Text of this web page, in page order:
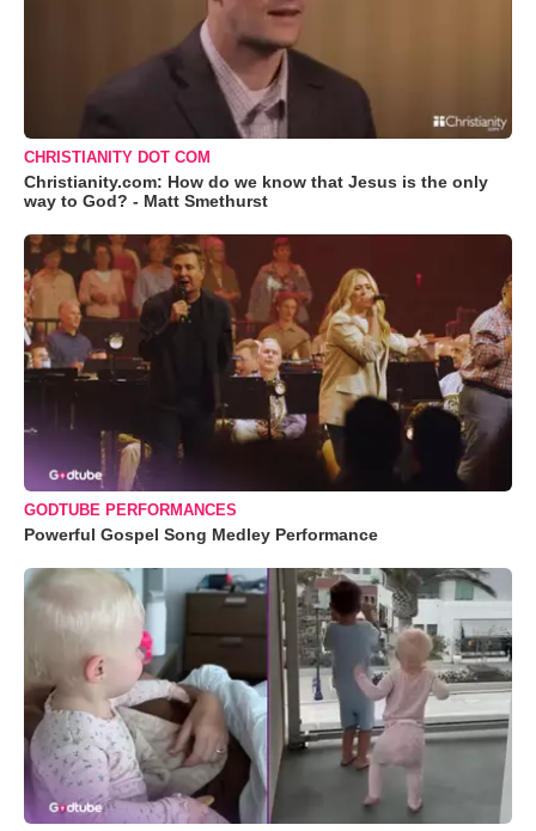
CHRISTIANITY DOT COM
Christianity.com: How do we know that Jesus is the only
way to God? - Matt Smethurst
GODTUBE PERFORMANCES
Powerful Gospel Song Medley Performance